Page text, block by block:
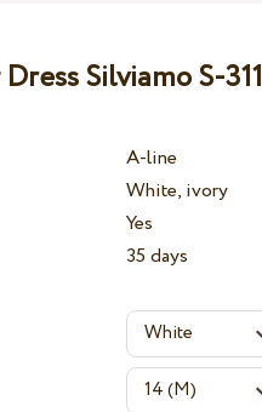
Silviamo S-311
A-line
White, ivory
Yes
35 days